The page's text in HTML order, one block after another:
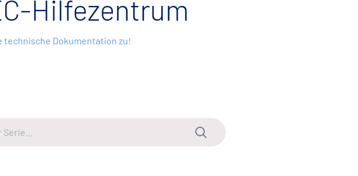
Hilfezentrum
technische Dokumentation zu!